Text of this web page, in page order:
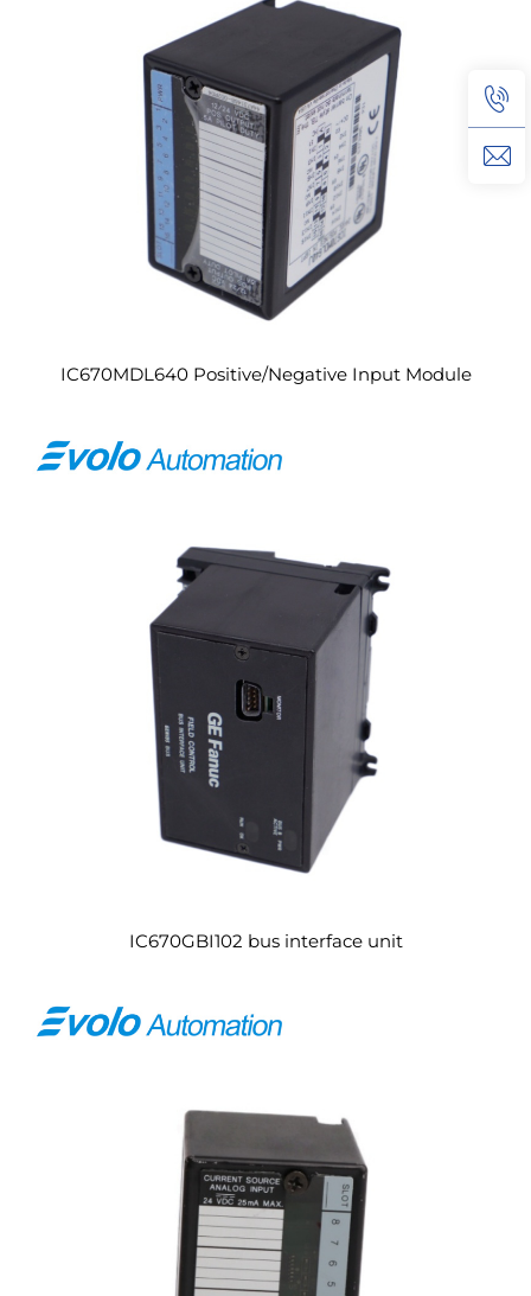
IC670MDL640 Positive/Negative Input Module
IC670GBI102 bus interface unit